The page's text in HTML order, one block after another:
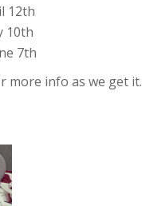
12th
10th
7th
more info as we get it.